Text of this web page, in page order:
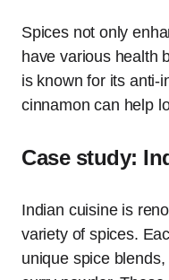
Spices not only
have various health
is known for its anti-
cinnamon can help
Case study:
Indian cuisine is
variety of spices.
unique spice